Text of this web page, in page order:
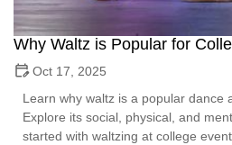
Why Waltz is Popular for
Oct 17, 2025
Learn why waltz is a popular dance
Explore its social, physical, and
started with waltzing at college